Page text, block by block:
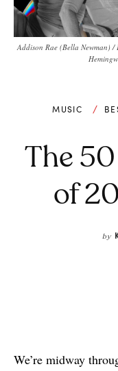
Addison Rae (Bella Newman)
MUSIC
The
of
by
We’re midway